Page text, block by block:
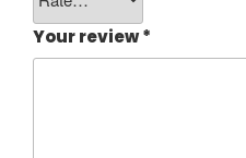
Your review*